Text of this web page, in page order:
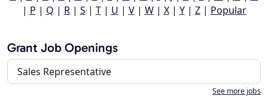
| P | Q | R| S | T| U | V| W| X| Y| Z| Popular
Grant Job Openings
Sales Representative
See more jobs